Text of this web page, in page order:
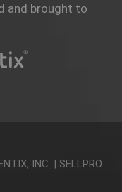
and brought to
INC. | SELLPRO